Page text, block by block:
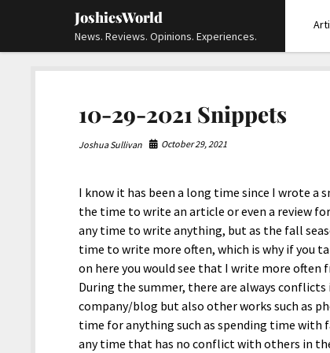
JoshiesWorld
News. Reviews. Opinions. Experiences.
10-29-2021 Snippets
Joshua Sullivan October 29, 2021
I know it has been a long time since I wrote
the time to write an article or even a review
any time to write anything, but as the fall
time to write more often, which is why if you
on here you would see that I write more
During the summer, there are always
company/blog but also other works such as
time for anything such as spending time
any time that has no conflict with others in